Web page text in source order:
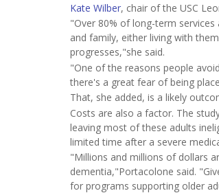
Kate Wilber, chair of the USC
"Over 80% of long-term
and family, either living with
progresses,"she said.
"One of the reasons people
there's a great fear of being
That, she added, is a likely
Costs are also a factor. The
leaving most of these adults
limited time after a severe
"Millions and millions of dollars
dementia,"Portacolone said.
for programs supporting older